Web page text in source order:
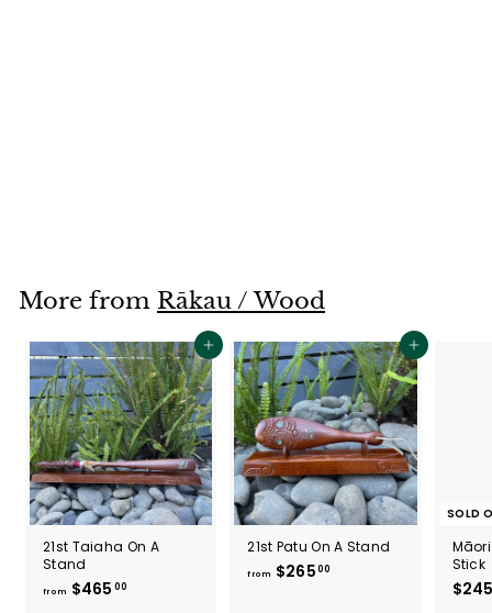
.
0
More from Rākau / Wood
Add to cart
21st Taiaha On A
Stand
from $465 00
Add to cart
21st Patu On A Stand
from $26500
SOLD
Stick